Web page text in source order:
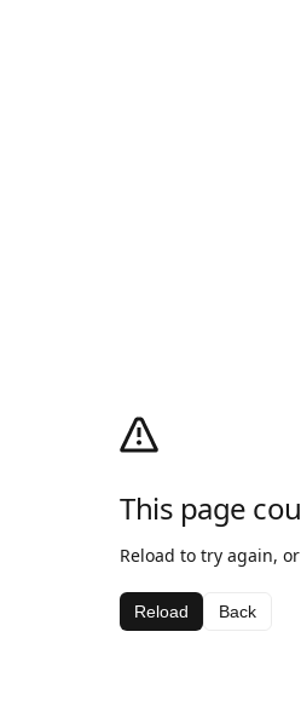
This page
Reload to try again,
Reload Back